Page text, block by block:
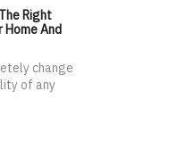
Right
Home And
change
of any